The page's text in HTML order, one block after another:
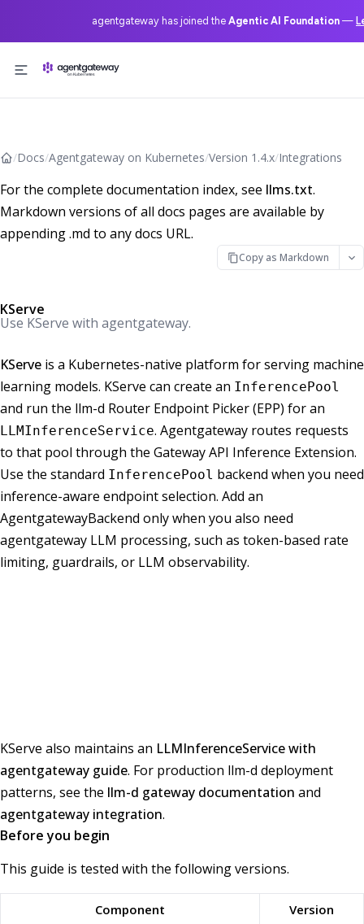
agentgateway has joined the Agentic AI Foundation —
/Docs/Agentgateway on Kubernetes/Version 1.4.x/Integrations
For the complete documentation index, see llms.txt.
Markdown versions of all docs pages are available by
appending .md to any docs URL.
Copy as Markdown
KServe
Use KServe with agentgateway.
KServe is a Kubernetes-native platform for serving machine
learning models. KServe can create an InferencePool
and run the llm-d Router Endpoint Picker (EPP) for an
LLMInferenceService. Agentgateway routes requests
to that pool through the Gateway API Inference Extension.
Use the standard InferencePool backend when you need
inference-aware endpoint selection. Add an
AgentgatewayBackend only when you also need
agentgateway LLM processing, such as token-based rate
limiting, guardrails, or LLM observability.
KServe also maintains an LLMInferenceService with
agentgateway guide. For production llm-d deployment
patterns, see the llm-d gateway documentation and
agentgateway integration.
Before you begin
This guide is tested with the following versions.
Component
Version